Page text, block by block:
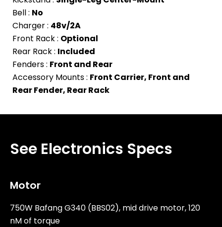
Bell : No
Charger : 48v/2A
Front Rack : Optional
Rear Rack : Included
Fenders : Front and Rear
Accessory Mounts : Front Carrier, Front and
Rear Fender, Rear Rack
See Electronics Specs
Motor
750W Bafang G340 (BBS02), mid drive motor, 120
nM of torque